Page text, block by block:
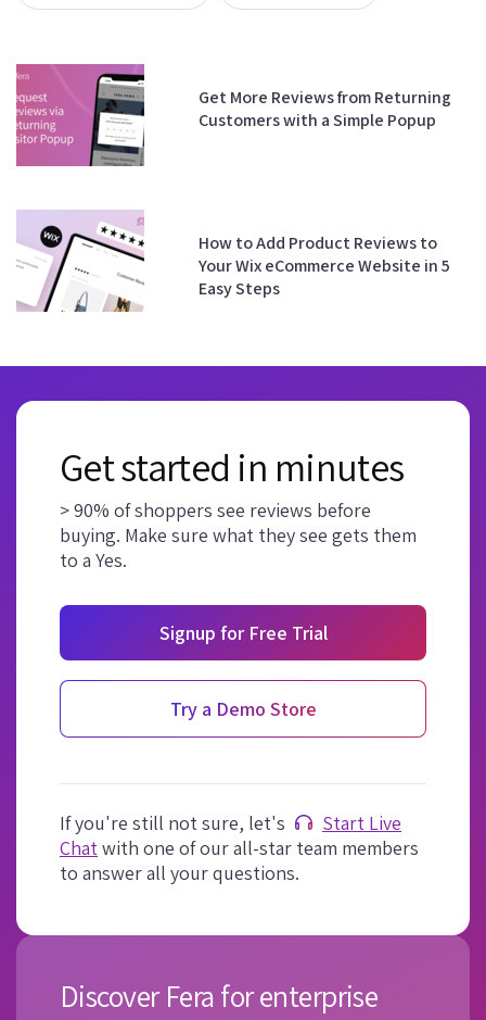
Get More Reviews from Returning
Customers with a Simple Popup
How to Add Product Reviews to
Your Wix eCommerce Website in 5
Easy Steps
Get started in minutes
> 90% of shoppers see reviews before
buying. Make sure what they see gets them
to a Yes.
Signup for Free Trial
Try a Demo Store
If you're still not sure, let's
Start Live
Chatwith one of our all-star team members
to answer all your questions.
Discover Fera for enterprise